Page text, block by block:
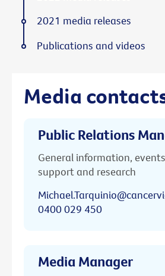
Media
Public Relations
General information,
support and research
0400 029 450
Media Manager
2021 media releases
Publications and videos